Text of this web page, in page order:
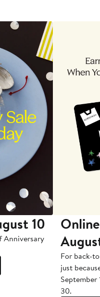
10
Anniversary
For back-
just
September
30.